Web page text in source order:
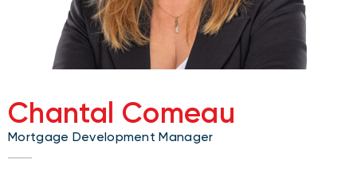
Chantal Comeau
Mortgage Development Manager